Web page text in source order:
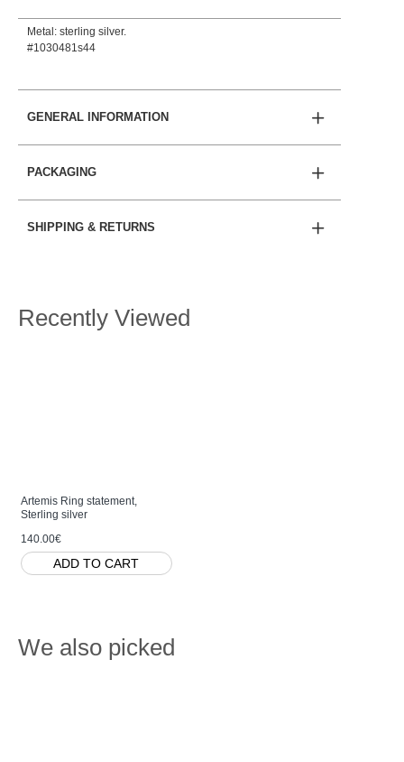
Metal: sterling silver.
#1030481s44
GENERAL INFORMATION
PACKAGING
SHIPPING & RETURNS
Recently Viewed
Artemis Ring statement,
Sterling silver
140.00€
ADD TO CART
We also picked